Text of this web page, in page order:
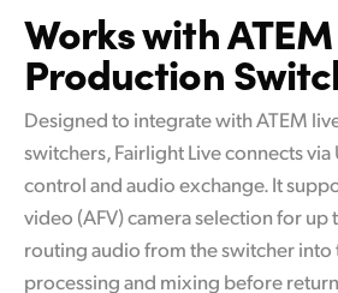
Works with ATEM
Production
Designed to integrate with ATEM
switchers, Fairlight Live connects via
control and audio exchange. It
video (AFV) camera selection for up
routing audio from the switcher
processing and mixing before